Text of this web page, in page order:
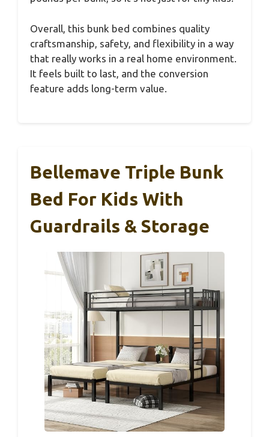
Overall, this bunk bed combines quality
craftsmanship, safety, and flexibility in a way
that really works in a real home environment.
It feels built to last, and the conversion
feature adds long-term value.
Bellemave Triple Bunk
Bed For Kids With
Guardrails & Storage